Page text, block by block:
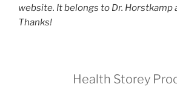
website. It belongs to Dr. Horstkamp
Thanks!
Health Storey